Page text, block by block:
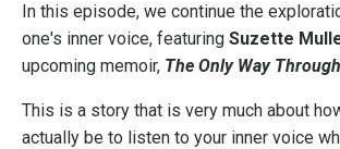
In this episode, we continue the
one's inner voice, featuring Suzette
upcoming memoir, The Only Way
This is a story that is very much about
actually be to listen to your inner voice